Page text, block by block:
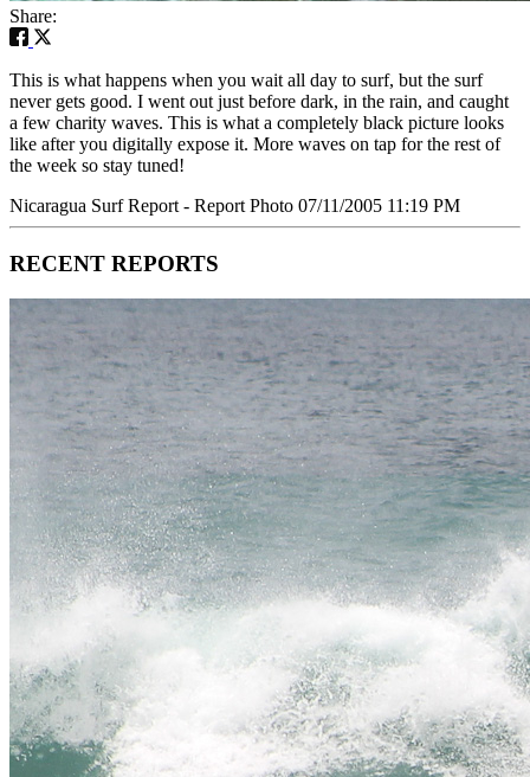
Share:
This is what happens when you wait all day to surf, but the surf
never gets good. I went out just before dark, in the rain, and caught
a few charity waves. This is what a completely black picture looks
like after you digitally expose it. More waves on tap for the rest of
the week so stay tuned!
Nicaragua Surf Report - Report Photo 07/11/2005 11:19 PM
RECENT REPORTS